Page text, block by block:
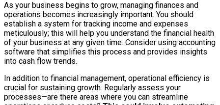
As your business begins to grow, managing finances and
operations becomes increasingly important. You should
establish a system for tracking income and expenses
meticulously; this will help you understand the financial health
of your business at any given time. Consider using accounting
software that simplifies this process and provides insights
into cash flow trends.
In addition to financial management, operational efficiency is
crucial for sustaining growth. Regularly assess your
processes—are there areas where you can streamline